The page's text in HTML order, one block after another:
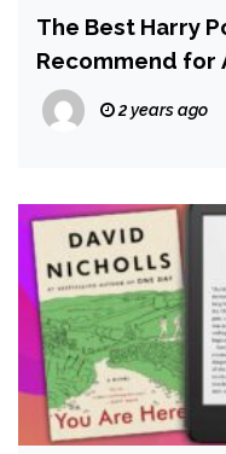
The Best Harry
Recommend for
2 years ago